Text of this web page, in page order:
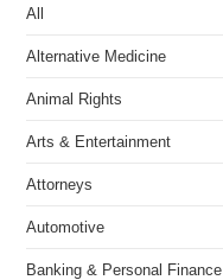
All
Alternative Medicine
Animal Rights
Arts & Entertainment
Attorneys
Automotive
Banking & Personal Finance